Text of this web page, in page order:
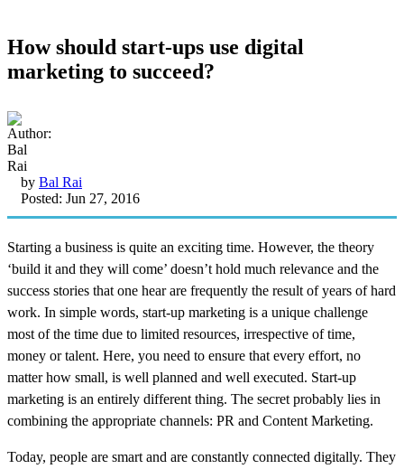
How should start-ups use digital
marketing to succeed?
by Bal Rai
Posted: Jun 27, 2016
Starting a business is quite an exciting time. However, the theory
‘build it and they will come’ doesn’t hold much relevance and the
success stories that one hear are frequently the result of years of hard
work. In simple words, start-up marketing is a unique challenge
most of the time due to limited resources, irrespective of time,
money or talent. Here, you need to ensure that every effort, no
matter how small, is well planned and well executed. Start-up
marketing is an entirely different thing. The secret probably lies in
combining the appropriate channels: PR and Content Marketing.
Today, people are smart and are constantly connected digitally. They